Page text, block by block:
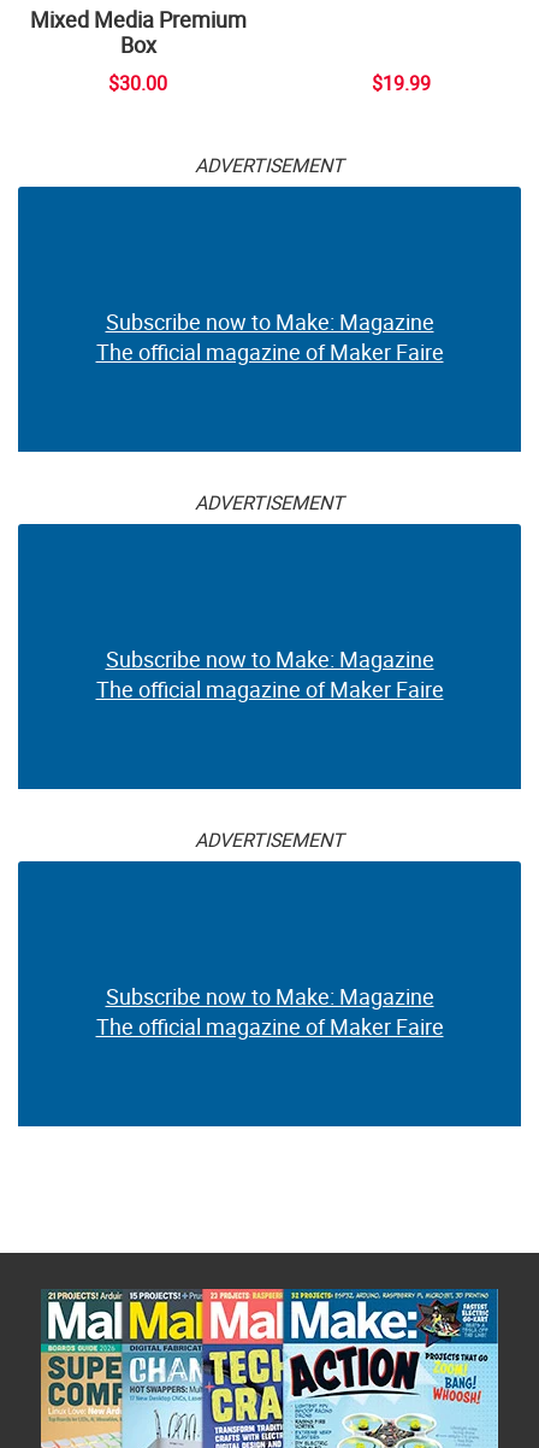
Mixed Media Premium
Box
$30.00 $19.99
ADVERTISEMENT
Subscribe now to Make: Magazine
The official magazine of Maker Faire
ADVERTISEMENT
Subscribe now to Make: Magazine
The official magazine of Maker Faire
ADVERTISEMENT
Subscribe now to Make: Magazine
The official magazine of Maker Faire